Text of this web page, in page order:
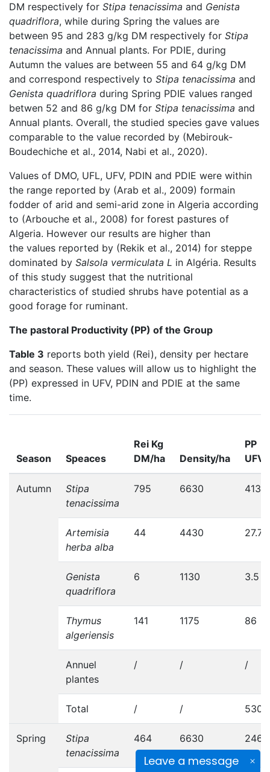
Leave a message
DM respectively for Stipa tenacissima and Genista
quadriflora, while during Spring the values are
between 95 and 283 g/kg DM respectively for Stipa
tenacissima and Annual plants. For PDIE, during
Autumn the values are between 55 and 64 g/kg DM
and correspond respectively to Stipa tenacissima and
Genista quadriflora during Spring PDIE values ranged
betwen 52 and 86 g/kg DM for Stipa tenacissima and
Annual plants. Overall, the studied species gave values
comparable to the value recorded by (Mebirouk-
Boudechiche et al., 2014, Nabi et al., 2020).
Values of DMO, UFL, UFV, PDIN and PDIE were within
the range reported by (Arab et al., 2009) formain
fodder of arid and semi-arid zone in Algeria according
to (Arbouche et al., 2008) for forest pastures of
Algeria. However our results are higher than
the values reported by (Rekik et al., 2014) for steppe
dominated by Salsola vermiculata L in Algéria. Results
of this study suggest that the nutritional
characteristics of studied shrubs have potential as a
good forage for ruminant.
The pastoral Productivity (PP) of the Group
Table 3 reports both yield (Rei), density per hectare
and season. These values will allow us to highlight the
(PP) expressed in UFV, PDIN and PDIE at the same
time.
Season Speaces
Rei Kg
DM/ha
Density/ha
PP
UFV
Autumn
Stipa
tenacissima
795 6630 413
Artemisia
herba alba
44 4430 27.7
Genista
quadriflora
6 1130 3.5
Thymus
algeriensis
141 1175 86
Annuel
plantes
/ / /
Total / /
Spring
Stipa
tenacissima
464 6630 246